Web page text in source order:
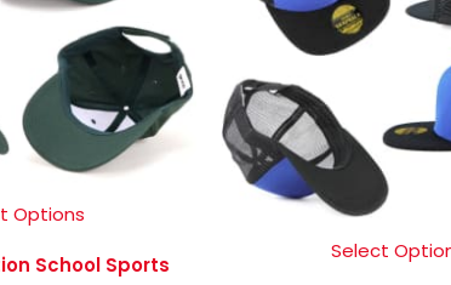
Options
School Sports
Select